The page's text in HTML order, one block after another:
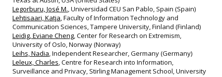
Legorburu, José M., Universidad CEU San Pablo, Spain (Spain)
Lehtisaari, Katja, Faculty of Information Technology and
Communication Sciences, Tampere University, Finland (Finland)
Leidig, Eviane Cheng, Center for Research on Extremism,
University of Oslo, Norway (Norway)
Leihs, Nadia, Independent Researcher, Germany (Germany)
Leleux, Charles, Centre for Research into Information,
Surveillance and Privacy, Stirling Management School, University